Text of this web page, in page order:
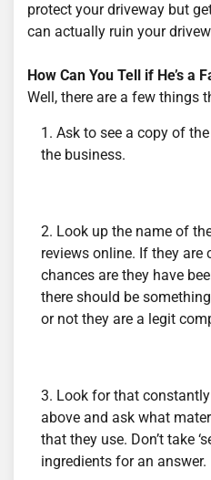
protect your driveway but
can actually ruin your
How Can You Tell if He’s a
Well, there are a few things
Ask to see a copy of
the business.
Look up the name of
reviews online. If they are
chances are they have
there should be
or not they are a legit
Look for that
above and ask what
that they use. Don’t take
ingredients for an answer.